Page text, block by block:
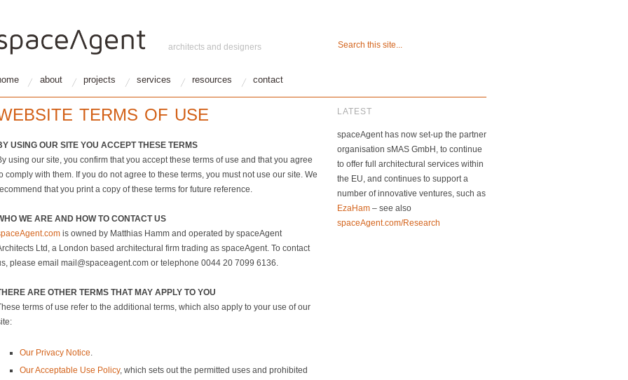
architects and designers
about projects services resources contact
TERMS OF USE
USING OUR SITE YOU ACCEPT THESE TERMS
using our site, you confirm that you accept these terms of use and that you agree
comply with them. If you do not agree to these terms, you must not use our site. We
that you print a copy of these terms for future reference.
WE ARE AND HOW TO CONTACT US
is owned by Matthias Hamm and operated by spaceAgent
Ltd, a London based architectural firm trading as spaceAgent. To contact
please email mail@spaceagent.com or telephone 0044 20 7099 6136.
ARE OTHER TERMS THAT MAY APPLY TO YOU
terms of use refer to the additional terms, which also apply to your use of our
Our Privacy Notice
Our Acceptable Use Policy, which sets out the permitted uses and prohibited
LATEST
spaceAgent has now set-up the partner
organisation sMAS GmbH, to continue
to offer full architectural services within
the EU, and continues to support a
number of innovative ventures, such as
EzaHam– see also
spaceAgent.com/Research